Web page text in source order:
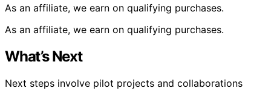
As an affiliate, we earn on qualifying purchases.
As an affiliate, we earn on qualifying purchases.
What’s Next
Next steps involve pilot projects and collaborations